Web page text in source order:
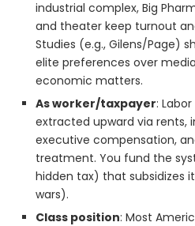
industrial complex, Big
and theater keep turnout
Studies (e.g., Gilens/Page)
elite preferences over
economic matters.
As worker/taxpayer:
extracted upward via rents,
executive compensation,
treatment. You fund the
hidden tax) that subsidizes
wars).
Class position: Most